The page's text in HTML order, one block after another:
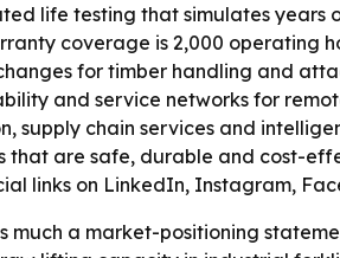
life testing that simulates years
coverage is 2,000 operating
for timber handling and
and service networks for
supply chain services and
that are safe, durable and cost-
links on LinkedIn, Instagram,
much a market-positioning